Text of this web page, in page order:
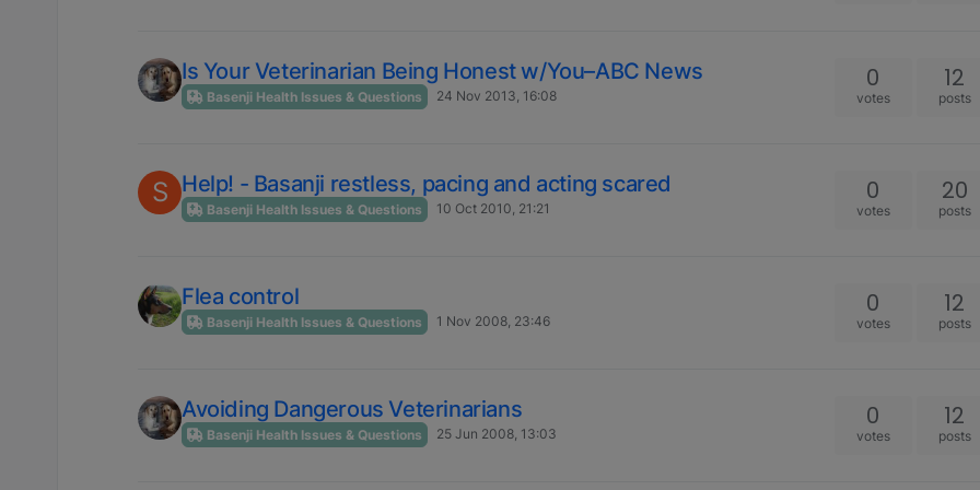
Is Your Veterinarian Being Honest w/You–ABC News
Basenji Health Issues & Questions 24 Nov 2013, 16:08
0
votes
12
posts
S Help! - Basanji restless, pacing and acting scared
Basenji Health Issues & Questions 10 Oct 2010, 21:21
0
votes
20
posts
Flea control
Basenji Health Issues & Questions 1 Nov 2008, 23:46
0
votes
12
posts
Avoiding Dangerous Veterinarians
Basenji Health Issues & Questions 25 Jun 2008, 13:03
0
votes
12
posts